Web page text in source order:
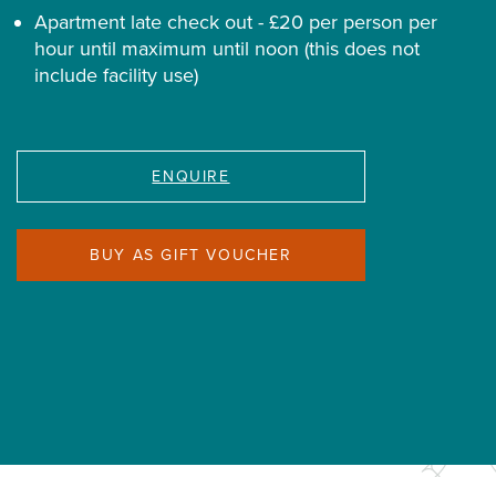
Apartment late check out - £20 per person per
hour until maximum until noon (this does not
include facility use)
ENQUIRE
BUY AS GIFT VOUCHER